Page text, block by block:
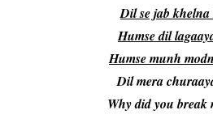
Dil se jab
Humse dil
Humse munh
Dil mera
Why did you break